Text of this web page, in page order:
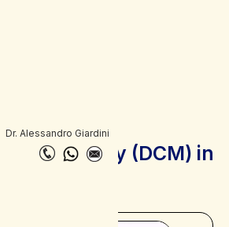
Dr. Alessandro Giardini
(DCM) in